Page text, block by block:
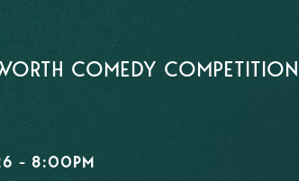
COMEDY
- 8:00PM